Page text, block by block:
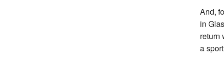
And,
in
return
a